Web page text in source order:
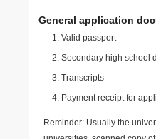
General application
Valid passport
Secondary high school
Transcripts
Payment receipt for
Reminder: Usually the